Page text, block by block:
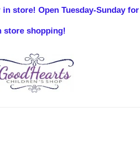
store! Open Tuesday-Sunday for
store shopping!